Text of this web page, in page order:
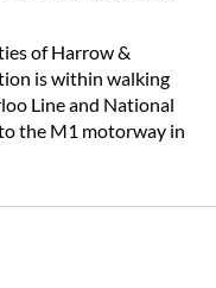
of Harrow &
is within walking
Line and National
to the M1 motorway in